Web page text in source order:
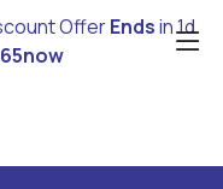
OfferEndsin1d